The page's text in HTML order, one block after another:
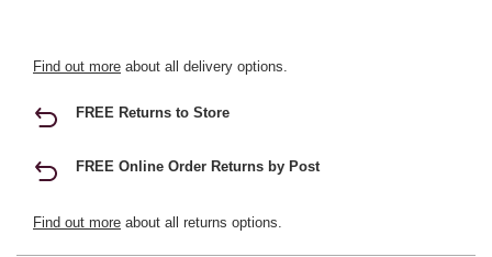
Find out more about all delivery options.
FREE Returns to Store
FREE Online Order Returns by Post
Find out more about all returns options.